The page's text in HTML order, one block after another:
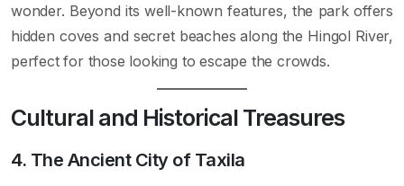
wonder. Beyond its well-known features, the park offers
hidden coves and secret beaches along the Hingol River,
perfect for those looking to escape the crowds.
Cultural and Historical Treasures
4. The Ancient City of Taxila